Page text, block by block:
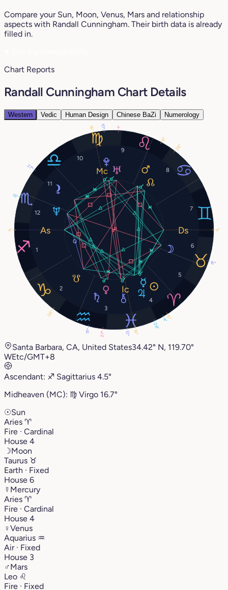
Compare your Sun, Moon, Venus, Mars and relationship
aspects with Randall Cunningham. Their birth data is already
filled in.
Chart Reports
Randall Cunningham Chart Details
Western Vedic Human Design Chinese BaZi Numerology
1
2
3
4
5
6
7
8
9
10
11
12
6°
16°
4°
27°
6°
28°
19°
1°
15°
10°
26°
12°
4°
16°
4°
16°
27°
26°
Santa Barbara, CA, United States34.42° N, 119.70°
WEtc/GMT+8
Ascendant: ♐︎ Sagittarius 4.5°
Midheaven (MC): ♍︎ Virgo 16.7°
☉Sun
Aries ♈︎
Fire · Cardinal
House 4
☽Moon
Taurus ♉︎
Earth · Fixed
House 6
☿ Mercury
Aries ♈︎
Fire · Cardinal
House 4
♀Venus
Aquarius ♒︎
Air · Fixed
House 3
♂Mars
Leo ♌︎
Fire · Fixed